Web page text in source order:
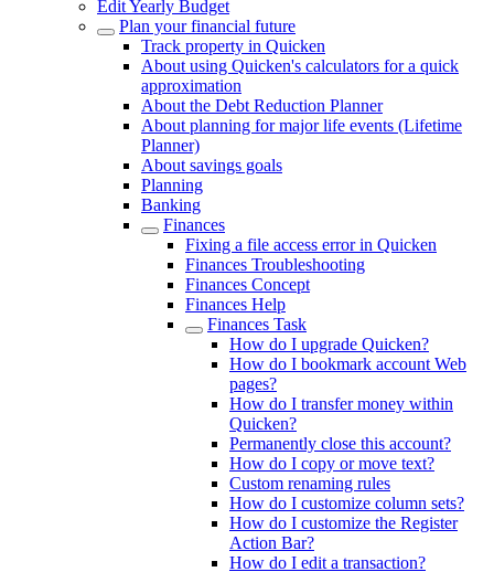
Edit Yearly Budget
Plan your financial future
Track property in Quicken
About using Quicken's calculators for a quick
approximation
About the Debt Reduction Planner
About planning for major life events (Lifetime
Planner)
About savings goals
Planning
Banking
Finances
Fixing a file access error in Quicken
Finances Troubleshooting
Finances Concept
Finances Help
Finances Task
How do I upgrade Quicken?
How do I bookmark account Web
pages?
How do I transfer money within
Quicken?
Permanently close this account?
How do I copy or move text?
Custom renaming rules
How do I customize column sets?
How do I customize the Register
Action Bar?
How do I edit a transaction?